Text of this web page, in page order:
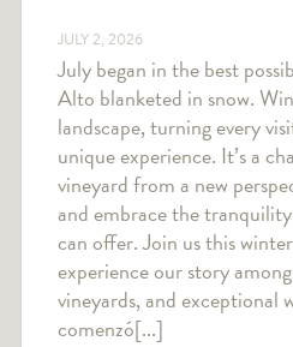
JULY 2, 2026
July began in the best
Alto blanketed in snow.
landscape, turning every
unique experience. It’s a
vineyard from a new
and embrace the
can offer. Join us this
experience our story
vineyards, and exceptional
comenzó[...]